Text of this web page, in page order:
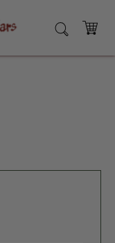
SEARCH
CART